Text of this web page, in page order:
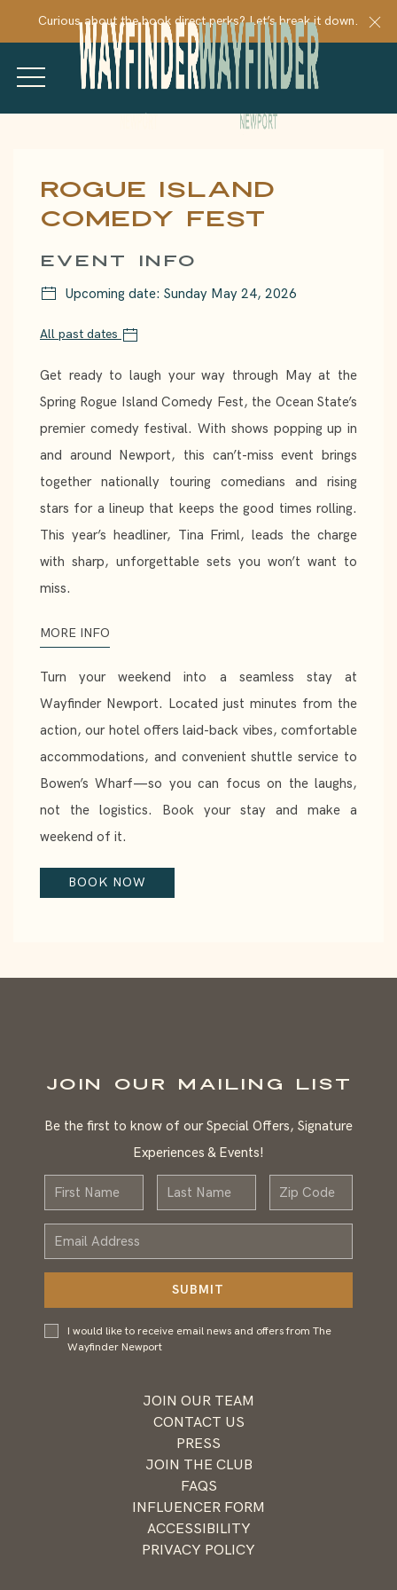
Curious about the book direct perks? Let’s break it down.
MENU
Rogue Island
Comedy Fest
EVENT INFO
Upcoming date: Sunday May 24, 2026
All past dates
Get ready to laugh your way through May at the
Spring Rogue Island Comedy Fest, the Ocean State’s
premier comedy festival. With shows popping up in
and around Newport, this can’t-miss event brings
together nationally touring comedians and rising
stars for a lineup that keeps the good times rolling.
This year’s headliner, Tina Friml, leads the charge
with sharp, unforgettable sets you won’t want to
miss.
MORE INFO
Turn your weekend into a seamless stay at
Wayfinder Newport. Located just minutes from the
action, our hotel offers laid-back vibes, comfortable
accommodations, and convenient shuttle service to
Bowen’s Wharf—so you can focus on the laughs,
not the logistics. Book your stay and make a
weekend of it.
BOOK NOW
JOIN OUR MAILING LIST
Be the first to know of our Special Offers, Signature
Experiences & Events!
First
Name
Last
Name
Zip
Email
Address
SUBMIT
I would
like to
I would like to receive email news and offers from The
Wayfinder Newport
JOIN OUR TEAM
CONTACT US
PRESS
JOIN THE CLUB
FAQS
INFLUENCER FORM
ACCESSIBILITY
PRIVACY POLICY